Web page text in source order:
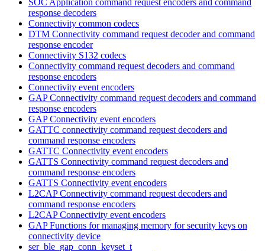
response decoders
Connectivity common codecs
DTM Connectivity command request decoder and command
response encoder
Connectivity S132 codecs
Connectivity command request decoders and command
response encoders
Connectivity event encoders
GAP Connectivity command request decoders and command
response encoders
GAP Connectivity event encoders
GATTC connectivity command request decoders and
command response encoders
GATTC Connectivity event encoders
GATTS Connectivity command request decoders and
command response encoders
GATTS Connectivity event encoders
L2CAP Connectivity command request decoders and
command response encoders
L2CAP Connectivity event encoders
GAP Functions for managing memory for security keys on
connectivity device
ser_ble_gap_conn_keyset_t